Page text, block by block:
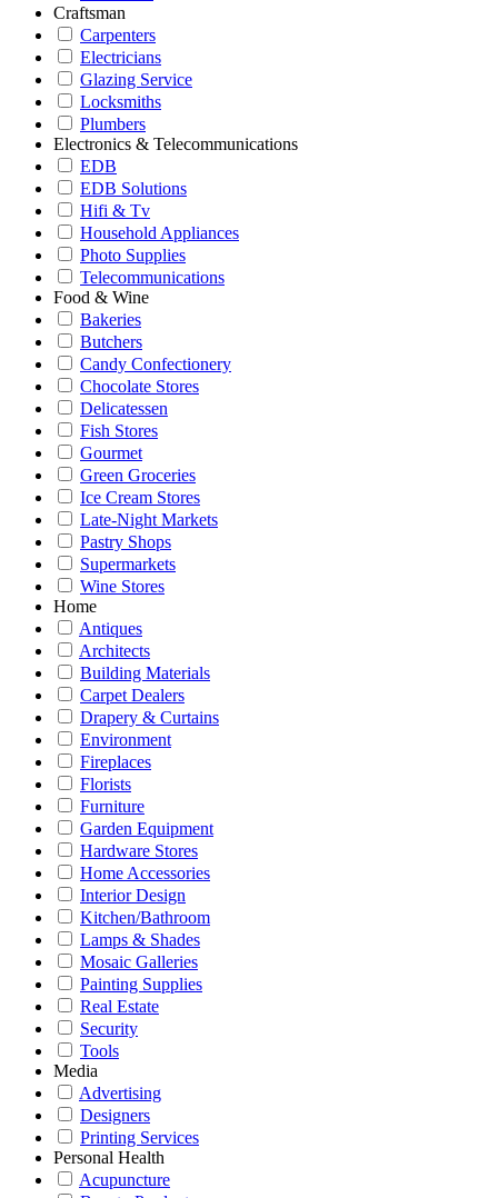
Craftsman
Carpenters
Electricians
Glazing Service
Locksmiths
Plumbers
Electronics & Telecommunications
EDB
EDB Solutions
Hifi & Tv
Household Appliances
Photo Supplies
Telecommunications
Food & Wine
Bakeries
Butchers
Candy Confectionery
Chocolate Stores
Delicatessen
Fish Stores
Gourmet
Green Groceries
Ice Cream Stores
Late-Night Markets
Pastry Shops
Supermarkets
Wine Stores
Home
Antiques
Architects
Building Materials
Carpet Dealers
Drapery & Curtains
Environment
Fireplaces
Florists
Furniture
Garden Equipment
Hardware Stores
Home Accessories
Interior Design
Kitchen/Bathroom
Lamps & Shades
Mosaic Galleries
Painting Supplies
Real Estate
Security
Tools
Media
Advertising
Designers
Printing Services
Personal Health
Acupuncture